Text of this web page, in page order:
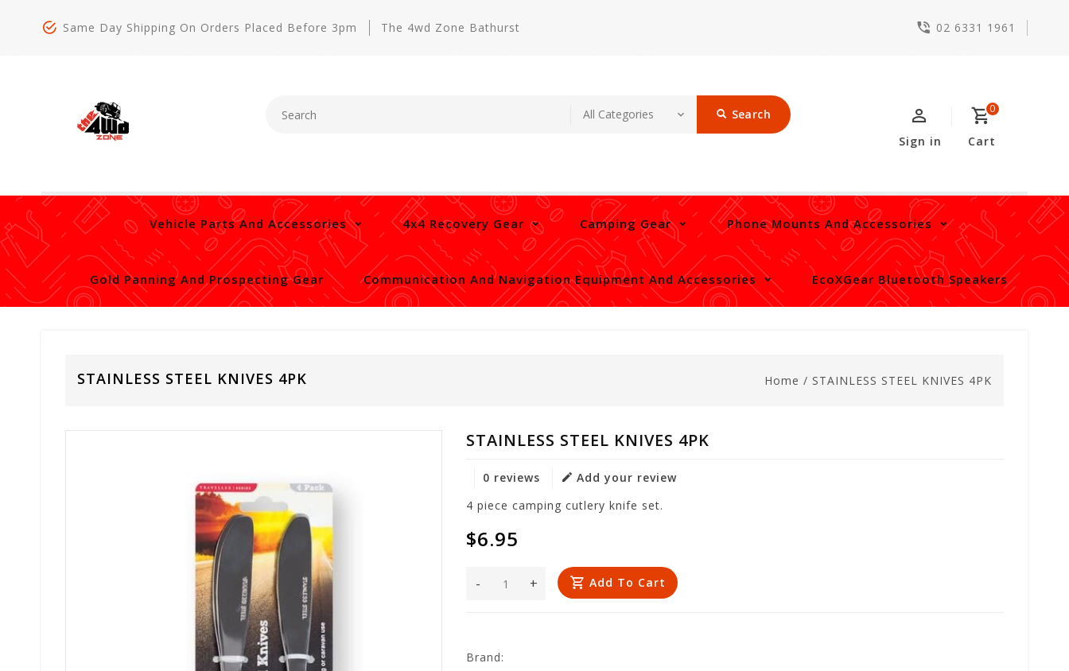
Same Day Shipping On Orders Placed Before 3pm The 4wd Zone Bathurst 02 6331 1961
Search 0
Cart
Sign in
Vehicle Parts And Accessories 4x4 Recovery Gear Camping Gear Phone Mounts And Accessories
Gold Panning And Prospecting Gear Communication And Navigation Equipment And Accessories EcoXGear Bluetooth Speakers
STAINLESS STEEL KNIVES 4PK Home / STAINLESS STEEL KNIVES 4PK
STAINLESS STEEL KNIVES 4PK
0 reviews
Add your review
4 piece camping cutlery knife set.
$6.95
+
- Add To Cart
Brand: